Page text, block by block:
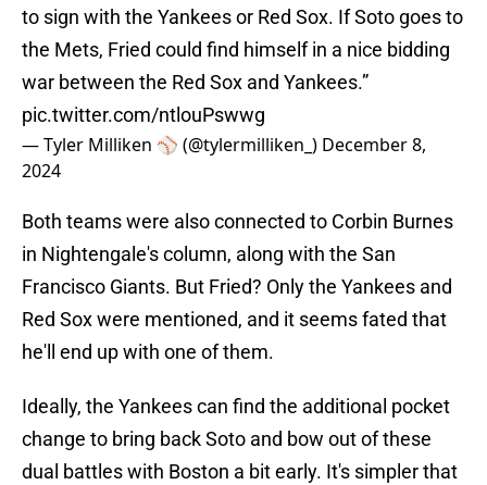
to sign with the Yankees or Red Sox. If Soto goes to
the Mets, Fried could find himself in a nice bidding
war between the Red Sox and Yankees.”
pic.twitter.com/ntlouPswwg
— Tyler Milliken ⚾️ (@tylermilliken_) December 8,
2024
Both teams were also connected to Corbin Burnes
in Nightengale's column, along with the San
Francisco Giants. But Fried? Only the Yankees and
Red Sox were mentioned, and it seems fated that
he'll end up with one of them.
Ideally, the Yankees can find the additional pocket
change to bring back Soto and bow out of these
dual battles with Boston a bit early. It's simpler that